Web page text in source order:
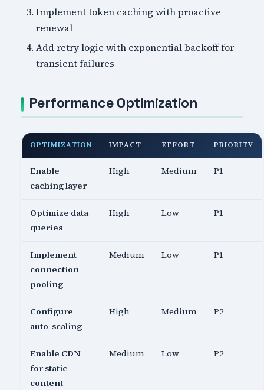
Implement token caching with proactive
renewal
Add retry logic with exponential backoff for
transient failures
Performance Optimization
OPTIMIZATION IMPACT EFFORT PRIORITY
Enable
caching layer
High Medium P1
Optimize data
queries
High Low P1
Implement
connection
pooling
Medium Low P1
Configure
auto-scaling
High Medium P2
Enable CDN
for static
content
Medium Low P2